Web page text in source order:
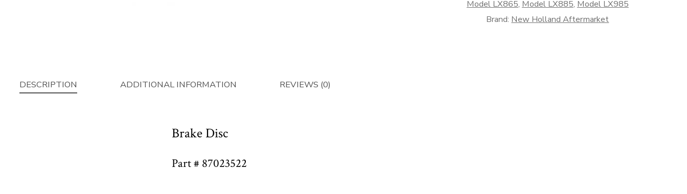
Model LX865, Model LX885, Model LX985
Brand: New Holland Aftermarket
DESCRIPTION ADDITIONAL INFORMATION REVIEWS (0)
Brake Disc
Part # 87023522